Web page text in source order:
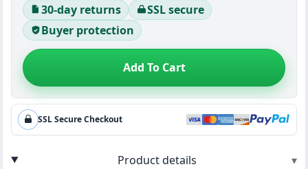
30-day returns
SSL secure
Buyer protection
Add To Cart
SSL Secure Checkout
Product details ▾